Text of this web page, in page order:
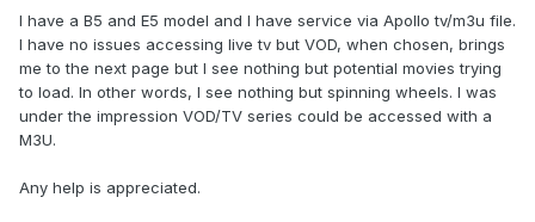
I have a B5 and E5 model and I have service via Apollo tv/m3u file.
I have no issues accessing live tv but VOD, when chosen, brings
me to the next page but I see nothing but potential movies trying
to load. In other words, I see nothing but spinning wheels. I was
under the impression VOD/TV series could be accessed with a
M3U.
Any help is appreciated.